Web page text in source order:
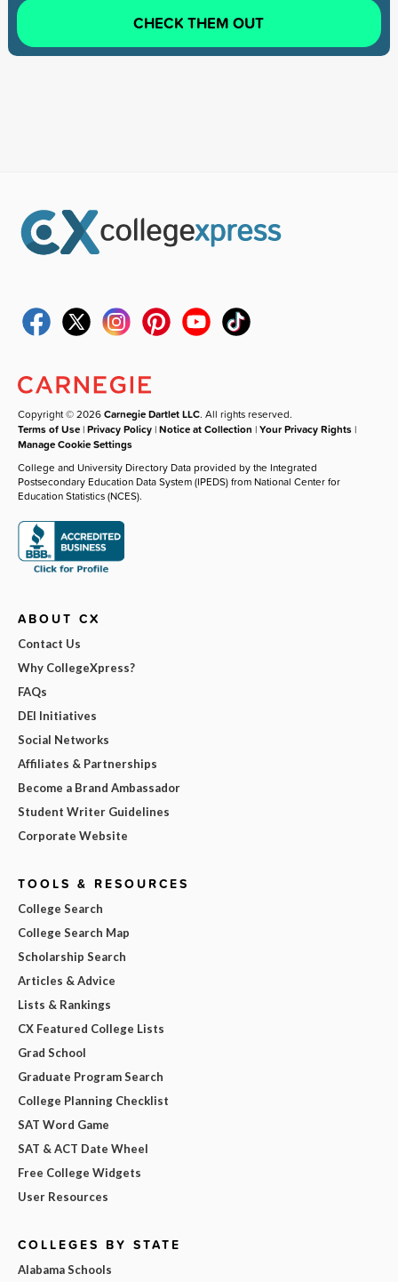
CHECK THEM OUT
Copyright © 2026Carnegie Dartlet LLC. All rights reserved.
Terms of Use |Privacy Policy |Notice at Collection |Your Privacy Rights |
Manage Cookie Settings
College and University Directory Data provided by the Integrated
Postsecondary Education Data System (IPEDS) from National Center for
Education Statistics (NCES).
ABOUT CX
Contact Us
Why CollegeXpress?
FAQs
DEI Initiatives
Social Networks
Affiliates & Partnerships
Become a Brand Ambassador
Student Writer Guidelines
Corporate Website
TOOLS & RESOURCES
College Search
College Search Map
Scholarship Search
Articles & Advice
Lists & Rankings
CX Featured College Lists
Grad School
Graduate Program Search
College Planning Checklist
SAT Word Game
SAT & ACT Date Wheel
Free College Widgets
User Resources
COLLEGES BY STATE
Alabama Schools